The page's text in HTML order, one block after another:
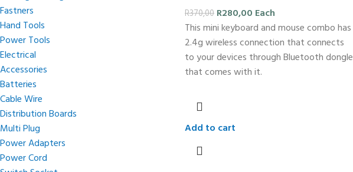
Fastners
Hand Tools
Power Tools
Electrical
Accessories
Batteries
Cable Wire
Distribution Boards
Multi Plug
Power Adapters
Power Cord
R370,00 R280,00 Each
This mini keyboard and mouse combo has
2.4g wireless connection that connects
to your devices through Bluetooth dongle
that comes with it.
Add to cart